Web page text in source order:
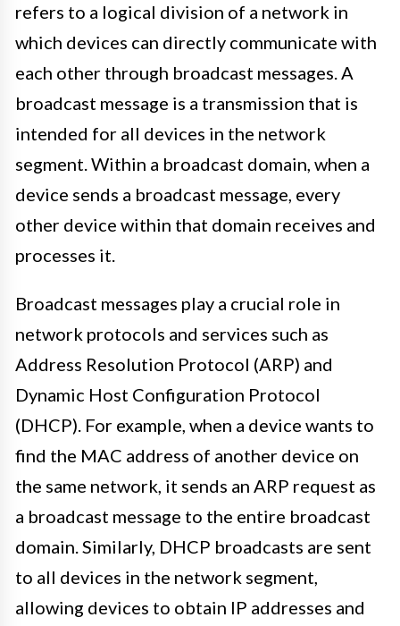
refers to a logical division of a network in
which devices can directly communicate with
each other through broadcast messages. A
broadcast message is a transmission that is
intended for all devices in the network
segment. Within a broadcast domain, when a
device sends a broadcast message, every
other device within that domain receives and
processes it.
Broadcast messages play a crucial role in
network protocols and services such as
Address Resolution Protocol (ARP) and
Dynamic Host Configuration Protocol
(DHCP). For example, when a device wants to
find the MAC address of another device on
the same network, it sends an ARP request as
a broadcast message to the entire broadcast
domain. Similarly, DHCP broadcasts are sent
to all devices in the network segment,
allowing devices to obtain IP addresses and